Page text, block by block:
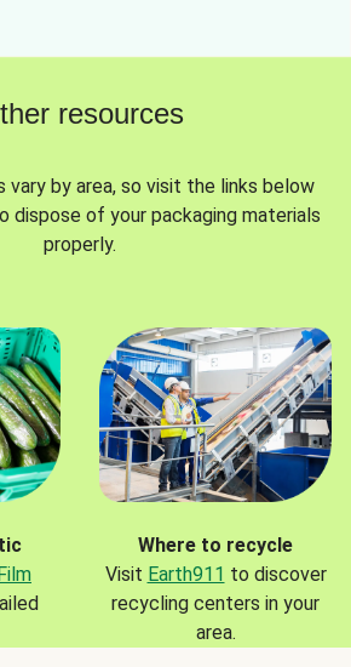
resources
vary by area, so visit the links below
dispose of your packaging materials
properly.
Where to recycle
Visit Earth911 to discover
recycling centers in your
area.